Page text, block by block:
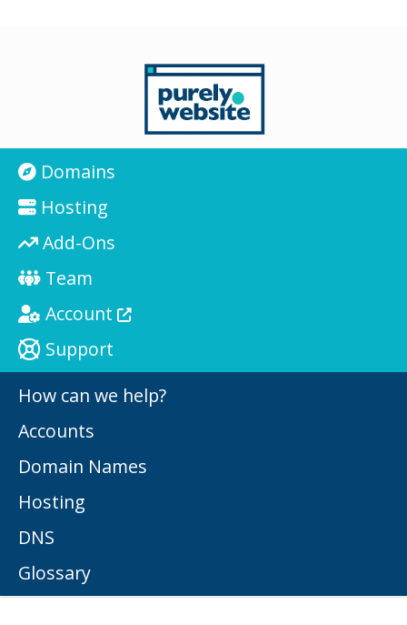
Domains
Hosting
Add-Ons
Team
Account
Support
How can we help?
Accounts
Domain Names
Hosting
DNS
Glossary